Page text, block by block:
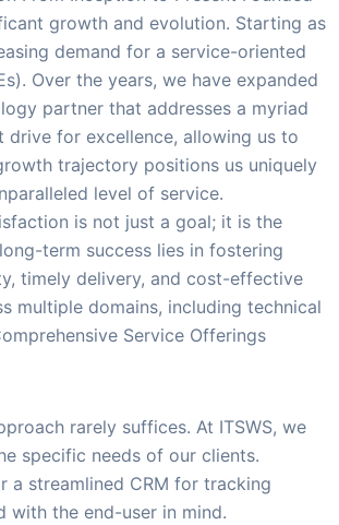
growth and evolution. Starting as
demand for a service-oriented
Over the years, we have expanded
partner that addresses a myriad
drive for excellence, allowing us to
trajectory positions us uniquely
level of service.
is not just a goal; it is the
term success lies in fostering
timely delivery, and cost-effective
multiple domains, including technical
Service Offerings
rarely suffices. At ITSWS, we
specific needs of our clients.
a streamlined CRM for tracking
with the end-user in mind.